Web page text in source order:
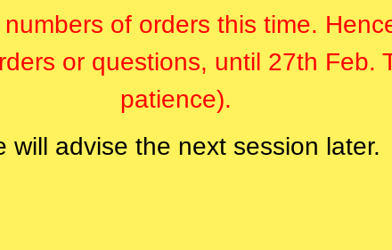
of orders this time.
or questions, until 27th Feb.
patience).
will advise the next session later.